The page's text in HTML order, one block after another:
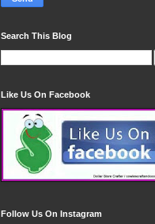
Search This Blog
Like Us On Facebook
Follow Us On Instagram